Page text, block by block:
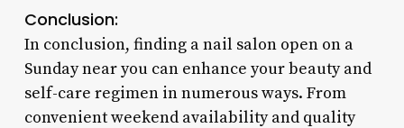
Conclusion:
In conclusion, finding a nail salon open on a
Sunday near you can enhance your beauty and
self-care regimen in numerous ways. From
convenient weekend availability and quality